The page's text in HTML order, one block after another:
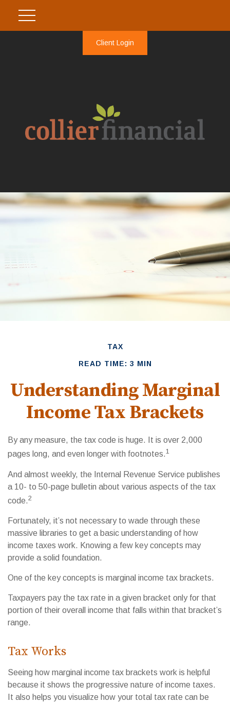
Client Login
TAX
READ TIME: 3 MIN
Understanding Marginal
Income Tax Brackets
By any measure, the tax code is huge. It is over 2,000
pages long, and even longer with footnotes.1
And almost weekly, the Internal Revenue Service publishes
a 10- to 50-page bulletin about various aspects of the tax
code.2
Fortunately, it’s not necessary to wade through these
massive libraries to get a basic understanding of how
income taxes work. Knowing a few key concepts may
provide a solid foundation.
One of the key concepts is marginal income tax brackets.
Taxpayers pay the tax rate in a given bracket only for that
portion of their overall income that falls within that bracket’s
range.
Tax Works
Seeing how marginal income tax brackets work is helpful
because it shows the progressive nature of income taxes.
It also helps you visualize how your total tax rate can be